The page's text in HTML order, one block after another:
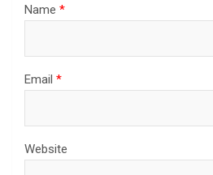
Name *
Email *
Website